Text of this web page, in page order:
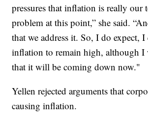
pressures that inflation is really our
problem at this point,” she said.
that we address it. So, I do expect, I
inflation to remain high, although I
that it will be coming down now."
Yellen rejected arguments that
causing inflation.